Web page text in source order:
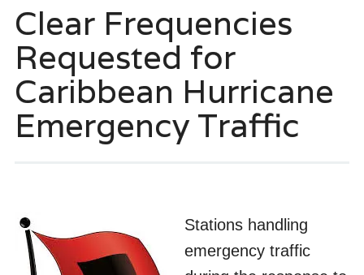
Clear Frequencies
Requested for
Caribbean Hurricane
Emergency Traffic
Stations handling
emergency traffic